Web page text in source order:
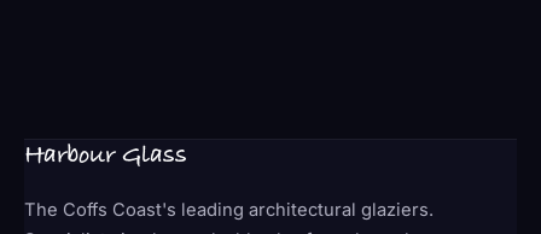
Harbour Glass
The Coffs Coast's leading architectural glaziers.